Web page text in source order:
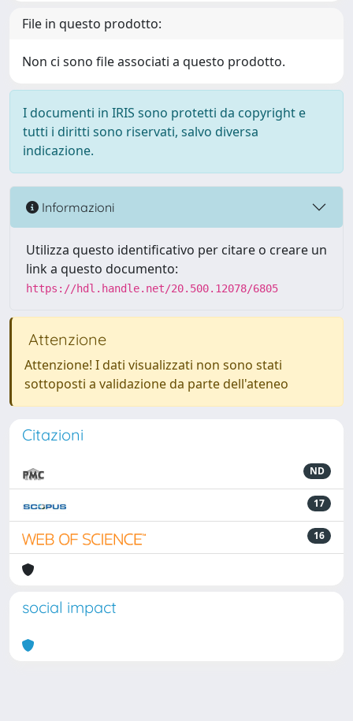
File in questo prodotto:
Non ci sono file associati a questo prodotto.
I documenti in IRIS sono protetti da copyright e
tutti i diritti sono riservati, salvo diversa
indicazione.
Informazioni
Utilizza questo identificativo per citare o creare un
link a questo documento:
https://hdl.handle.net/20.500.12078/6805
Attenzione
Attenzione! I dati visualizzati non sono stati
sottoposti a validazione da parte dell'ateneo
Citazioni
ND
17
16
social impact